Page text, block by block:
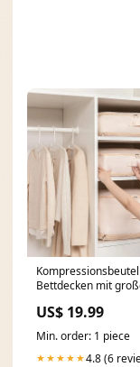
Bettdecken mit
KAUFEN, MEHR
SPAREN::Hellblau
US$ 19.99
Min. order: 1 piece
★★★★★4.8 (6